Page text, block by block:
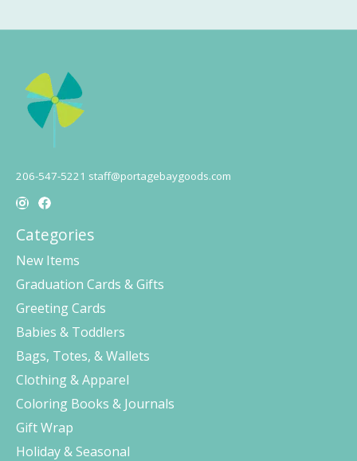
206-547-5221 staff@portagebaygoods.com
Categories
New Items
Graduation Cards & Gifts
Greeting Cards
Babies & Toddlers
Bags, Totes, & Wallets
Clothing & Apparel
Coloring Books & Journals
Gift Wrap
Holiday & Seasonal